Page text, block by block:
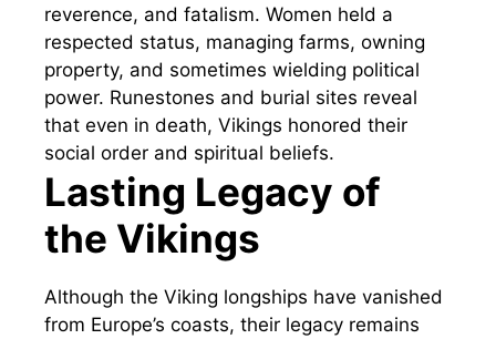
reverence, and fatalism. Women held a
respected status, managing farms, owning
property, and sometimes wielding political
power. Runestones and burial sites reveal
that even in death, Vikings honored their
social order and spiritual beliefs.
Lasting Legacy of
the Vikings
Although the Viking longships have vanished
from Europe’s coasts, their legacy remains